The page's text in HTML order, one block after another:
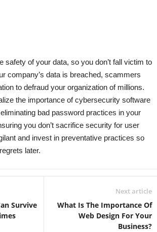
safety of your data, so you don’t fall victim to
company’s data is breached, scammers
to defraud your organization of millions.
the importance of cybersecurity software
bad password practices in your
you don’t sacrifice security for user
and invest in preventative practices so
later.
Survive
Next article
What Is The Importance Of
Web Design For Your
Business?